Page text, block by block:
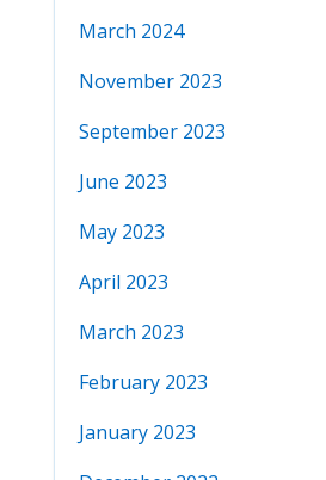
March 2024
November 2023
September 2023
June 2023
May 2023
April 2023
March 2023
February 2023
January 2023